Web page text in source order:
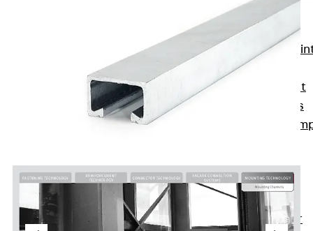
Tapes
KUNEX® TPE
Expansion
Tapes
KUNEX® Joint
Sealing Strips
KUNEX®
KUNEX®
Welded
Structures
KUNEX® Star